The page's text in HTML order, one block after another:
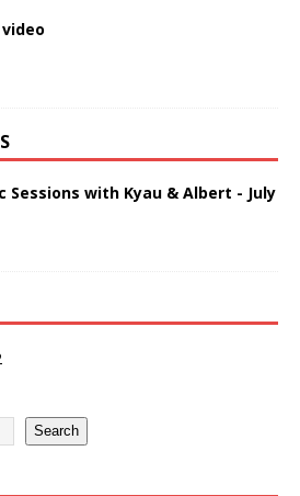
Sessions with Kyau & Albert - July
Search